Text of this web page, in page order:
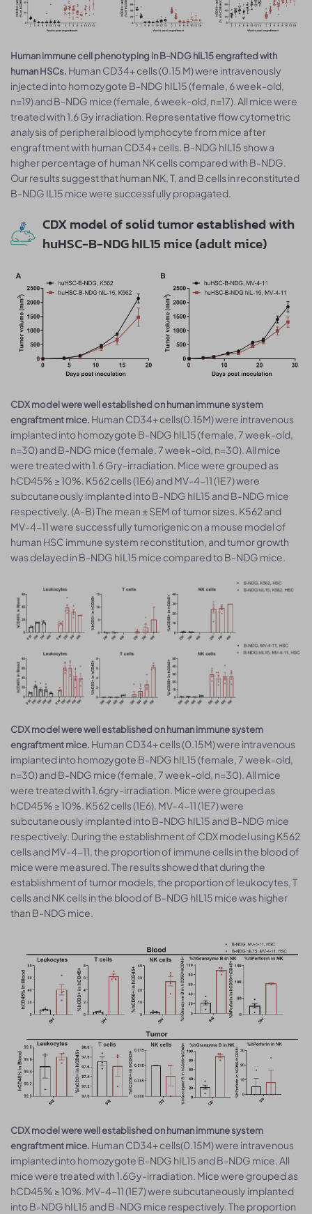
Human immune cell phenotyping in B-NDG hIL15 engrafted with
human HSCs. Human CD34+ cells (0.15 M) were intravenously
injected into homozygote B-NDG hIL15 (female, 6 week-old,
n=19) and B-NDG mice (female, 6 week-old, n=17). All mice were
treated with 1.6 Gy irradiation. Representative flow cytometric
analysis of peripheral blood lymphocyte from mice after
engraftment with human CD34+ cells. B-NDG hIL15 show a
higher percentage of human NK cells compared with B-NDG.
Our results suggest that human NK, T, and B cells in reconstituted
B-NDG IL15 mice were successfully propagated.
CDX model of solid tumor established with
huHSC-B-NDG hIL15 mice (adult mice)
CDX model were well established on human immune system
engraftment mice. Human CD34+ cells(0.15M) were intravenous
implanted into homozygote B-NDG hIL15 (female, 7 week-old,
n=30) and B-NDG mice (female, 7 week-old, n=30). All mice
were treated with 1.6 Gry-irradiation. Mice were grouped as
hCD45% ≥ 10%. K562 cells (1E6) and MV-4-11 (1E7) were
subcutaneously implanted into B-NDG hIL15 and B-NDG mice
respectively. (A-B) The mean ± SEM of tumor sizes. K562 and
MV-4-11 were successfully tumorigenic on a mouse model of
human HSC immune system reconstitution, and tumor growth
was delayed in B-NDG hIL15 mice compared to B-NDG mice.
CDX model were well established on human immune system
engraftment mice. Human CD34+ cells (0.15M) were intravenous
implanted into homozygote B-NDG hIL15 (female, 7 week-old,
n=30) and B-NDG mice (female, 7 week-old, n=30). All mice
were treated with 1.6gry-irradiation. Mice were grouped as
hCD45% ≥ 10%. K562 cells (1E6), MV-4-11 (1E7) were
subcutaneously implanted into B-NDG hIL15 and B-NDG mice
respectively. During the establishment of CDX model using K562
cells and MV-4-11, the proportion of immune cells in the blood of
mice were measured. The results showed that during the
establishment of tumor models, the proportion of leukocytes, T
cells and NK cells in the blood of B-NDG hIL15 mice was higher
than B-NDG mice.
CDX model were well established on human immune system
engraftment mice. Human CD34+ cells(0.15M) were intravenous
implanted into homozygote B-NDG hIL15 and B-NDG mice. All
mice were treated with 1.6Gy-irradiation. Mice were grouped as
hCD45% ≥ 10%. MV-4-11 (1E7) were subcutaneously implanted
into B-NDG hIL15 and B-NDG mice respectively. The proportion